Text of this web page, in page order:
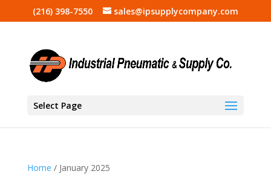
(216) 398-7550 sales@ipsupplycompany.com
Select Page
Home / January 2025